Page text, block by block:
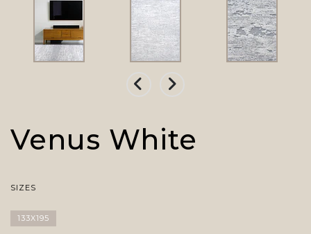
Venus White
SIZES
133X195